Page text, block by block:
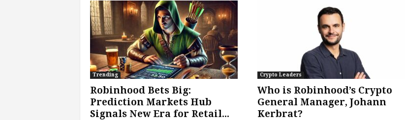
Trending
Robinhood Bets Big:
Prediction Markets Hub
Signals New Era for Retail...
Crypto Leaders
Who is Robinhood’s Crypto
General Manager, Johann
Kerbrat?